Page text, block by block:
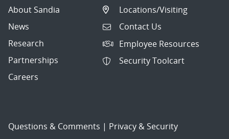
About Sandia
News
Research
Partnerships
Careers
Locations/Visiting
Contact Us
Employee Resources
Security Toolcart
Questions & Comments | Privacy & Security